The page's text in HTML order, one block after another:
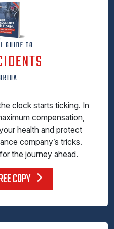
GUIDE TO
clock starts ticking. In
compensation,
health and protect
company’s tricks.
the journey ahead.
COPY